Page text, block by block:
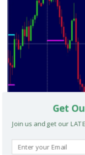
Get
Join us and get our